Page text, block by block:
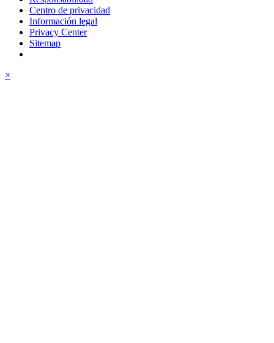
Centro de privacidad
Información legal
Privacy Center
Sitemap
×